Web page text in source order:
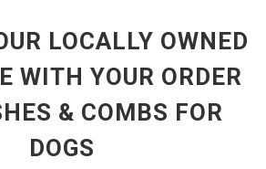
LOCALLY OWNED
WITH YOUR ORDER
& COMBS FOR
DOGS